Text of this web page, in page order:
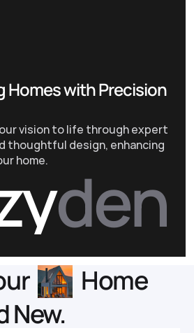
Homes with Precision
vision to life through expert
thoughtful design, enhancing
home. den
Home
New.